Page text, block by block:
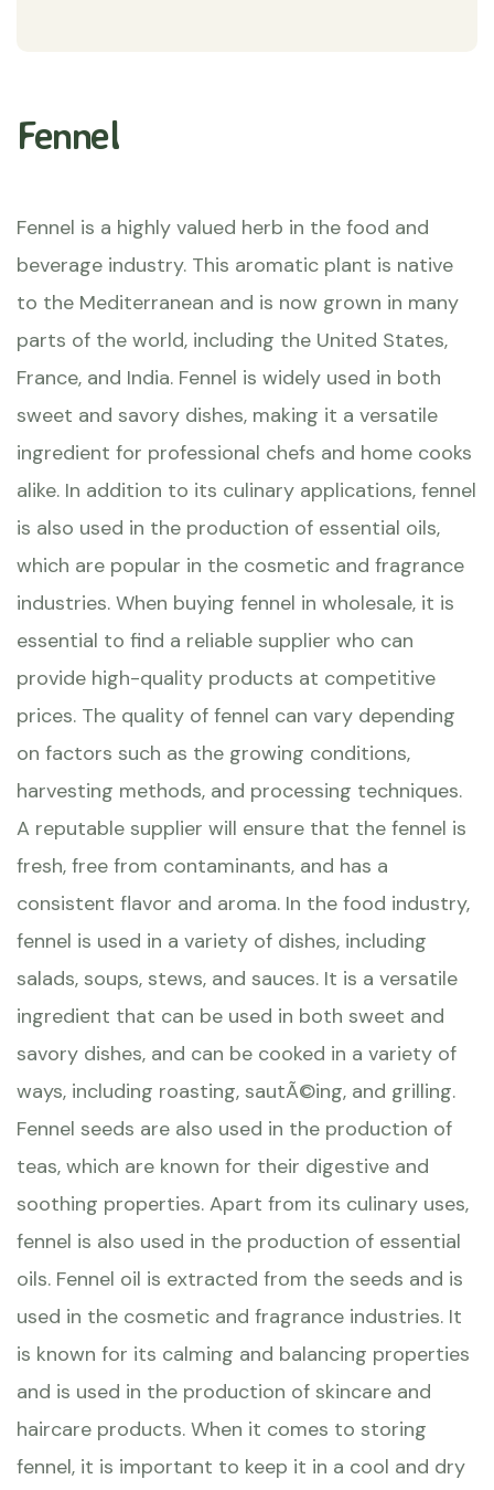
Fennel
Fennel is a highly valued herb in the food and
beverage industry. This aromatic plant is native
to the Mediterranean and is now grown in many
parts of the world, including the United States,
France, and India. Fennel is widely used in both
sweet and savory dishes, making it a versatile
ingredient for professional chefs and home cooks
alike. In addition to its culinary applications, fennel
is also used in the production of essential oils,
which are popular in the cosmetic and fragrance
industries. When buying fennel in wholesale, it is
essential to find a reliable supplier who can
provide high-quality products at competitive
prices. The quality of fennel can vary depending
on factors such as the growing conditions,
harvesting methods, and processing techniques.
A reputable supplier will ensure that the fennel is
fresh, free from contaminants, and has a
consistent flavor and aroma. In the food industry,
fennel is used in a variety of dishes, including
salads, soups, stews, and sauces. It is a versatile
ingredient that can be used in both sweet and
savory dishes, and can be cooked in a variety of
ways, including roasting, sautÃ©ing, and grilling.
Fennel seeds are also used in the production of
teas, which are known for their digestive and
soothing properties. Apart from its culinary uses,
fennel is also used in the production of essential
oils. Fennel oil is extracted from the seeds and is
used in the cosmetic and fragrance industries. It
is known for its calming and balancing properties
and is used in the production of skincare and
haircare products. When it comes to storing
fennel, it is important to keep it in a cool and dry